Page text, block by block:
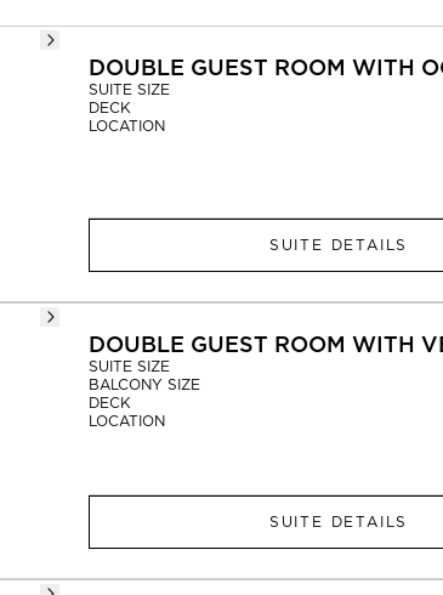
DOUBLE GUEST ROOM WITH
SUITE SIZE
DECK
LOCATION
SUITE DETAILS
DOUBLE GUEST ROOM WITH
SUITE SIZE
BALCONY SIZE
DECK
LOCATION
SUITE DETAILS